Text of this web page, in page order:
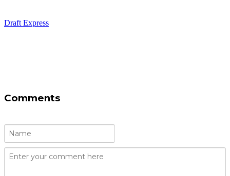
Draft Express
Comments